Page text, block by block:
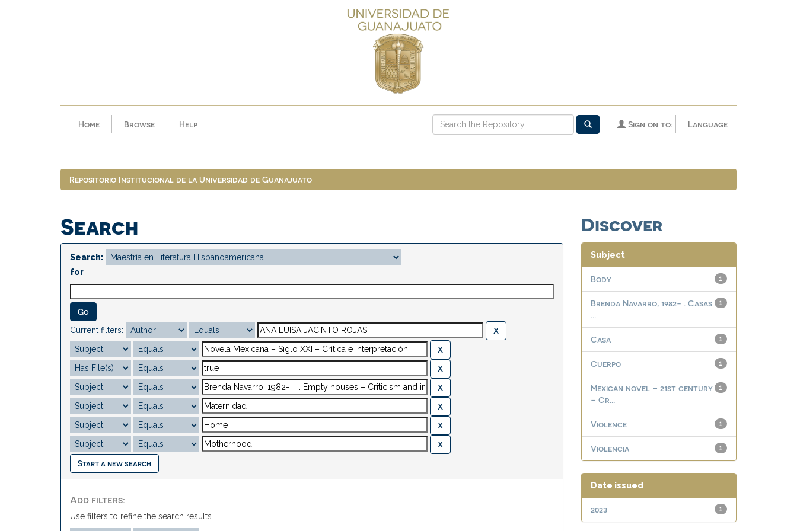
Home Browse Help Language
Sign on to:
Repositorio Institucional de la Universidad de Guanajuato
Search
Search:
for
Current filters:
Start a new search
Add filters:
Use filters to refine the search results.
Discover
Subject
1
Body
1
Brenda Navarro, 1982- . Casas
...
1
Casa
1
Cuerpo
1
Mexican novel – 21st century
– Cr...
1
Violence
1
Violencia
Date issued
1
2023